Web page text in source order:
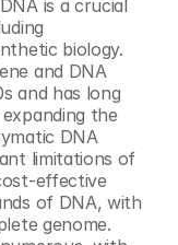
is a crucial
biology.
and DNA
and has long
the
DNA
limitations of
effective
of DNA, with
genome.